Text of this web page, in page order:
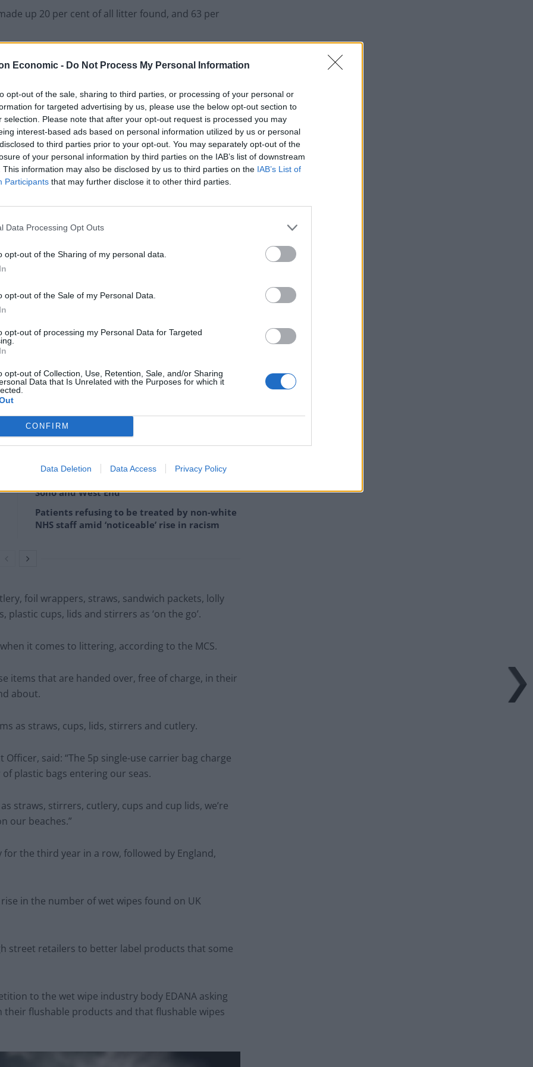
Economic - Do Not Process My Personal Information
opt-out of the sale, sharing to third parties, or processing of your personal or
for targeted advertising by us, please use the below opt-out section to
selection. Please note that after your opt-out request is processed you may
interest-based ads based on personal information utilized by us or personal
to third parties prior to your opt-out. You may separately opt-out of the
of your personal information by third parties on the IAB’s list of downstream
This information may also be disclosed by us to third parties on the IAB’s List of
Participants that may further disclose it to other third parties.
Data Processing Opt Outs
opt-out of the Sharing of my personal data.
opt-out of the Sale of my Personal Data.
opt-out of processing my Personal Data for Targeted
opt-out of Collection, Use, Retention, Sale, and/or Sharing
Data that Is Unrelated with the Purposes for which it
CONFIRM
Data Deletion Data Access Privacy Policy
up 20 per cent of all litter found, and 63 per
year to its worst ever levels, prompting calls for a tax on waste.
found per 100 metres of beaches cleaned and
Soho and West End
Patients refusing to be treated by non-white
NHS staff amid ‘noticeable’ rise in racism
foil wrappers, straws, sandwich packets, lolly
cups, lids and stirrers as ‘on the go’.
it comes to littering, according to the MCS.
items that are handed over, free of charge, in their
about.
as straws, cups, lids, stirrers and cutlery.
Officer, said: “The 5p single-use carrier bag charge
plastic bags entering our seas.
straws, stirrers, cutlery, cups and cup lids, we’re
our beaches.”
the third year in a row, followed by England,
in the number of wet wipes found on UK
street retailers to better label products that some
to the wet wipe industry body EDANA asking
flushable products and that flushable wipes